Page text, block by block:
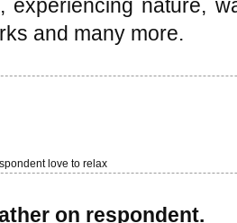
andAdefolalu, 1984)
(which is
that heat
related to the